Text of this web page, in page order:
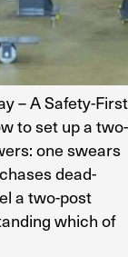
– A Safety-First
to set up a two-
one swears
dead-
a two-post
which of